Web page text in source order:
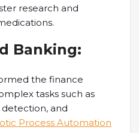
research and
Banking:
the finance
tasks such as
detection, and
Process Automation